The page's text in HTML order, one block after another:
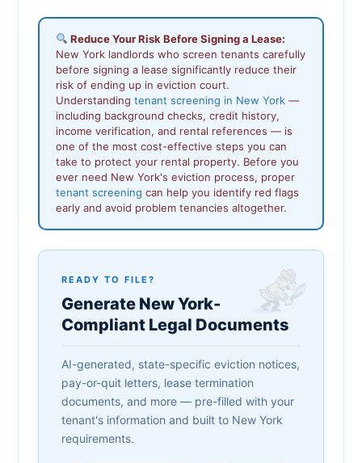
Reduce Your Risk Before Signing a Lease:
New York landlords who screen tenants carefully
before signing a lease significantly reduce their
risk of ending up in eviction court.
Understanding tenant screening in New York —
including background checks, credit history,
income verification, and rental references — is
one of the most cost-effective steps you can
take to protect your rental property. Before you
ever need New York's eviction process, proper
tenant screening can help you identify red flags
early and avoid problem tenancies altogether.
READY TO FILE?
Generate New York-
Compliant Legal Documents
AI-generated, state-specific eviction notices,
pay-or-quit letters, lease termination
documents, and more — pre-filled with your
tenant's information and built to New York
requirements.